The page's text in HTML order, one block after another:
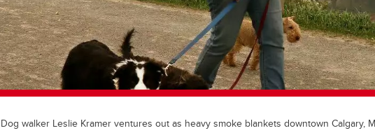
Dog walker Leslie Kramer ventures out as heavy smoke blankets downtown Calgary,